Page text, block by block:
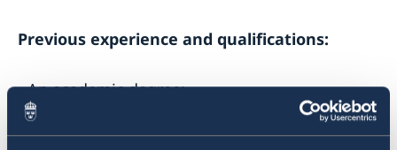
Previous experience and qualifications:
- An academic degree;
- Relevant work experience, for example project
or PR-work;